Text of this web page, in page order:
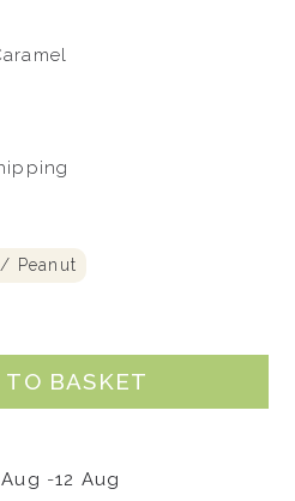
Peanut
TO BASKET
-12 Aug